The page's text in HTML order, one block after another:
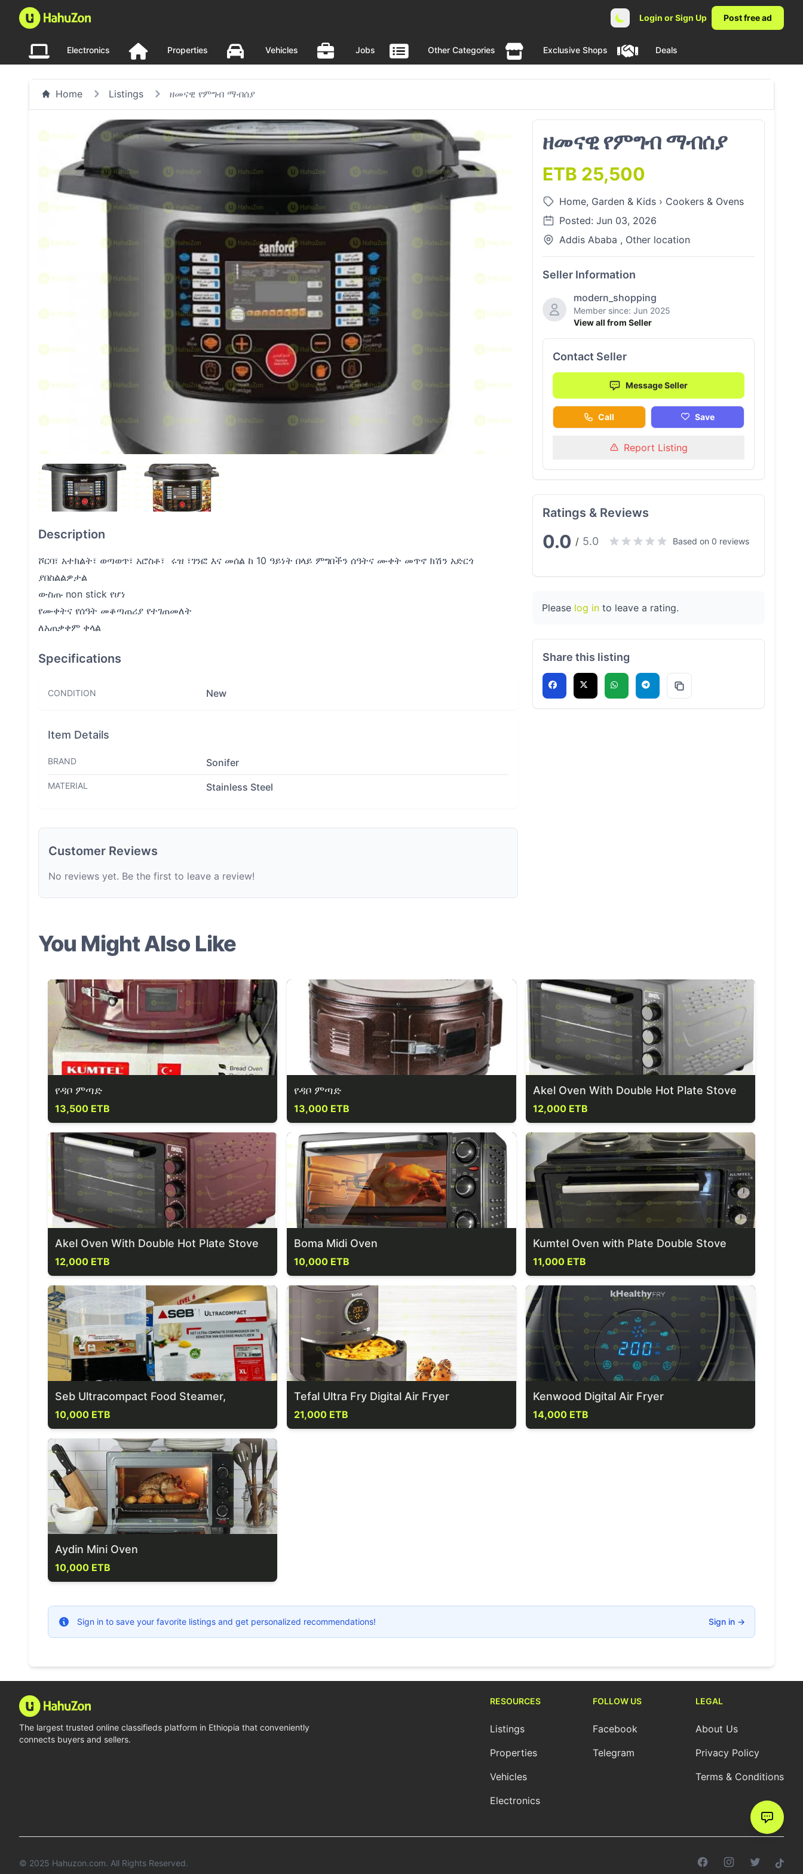
Login or Sign Up Post free ad
Electronics Properties Vehicles Jobs Other Categories Exclusive Shops Deals
Home Listings ዘመናዊ የምግብ ማብሰያ
Description
ሾርባ፣ አተክልት፣ ወጣወጥ፣ አሮስቶ፣ ሩዝ ፣ገንፎ እና መሰል ከ 10 ዓይነት በላይ ምግበችን ሰዓትና ሙቀት መጥኖ ክሽን አድርጎ
ያበስልልዎታል
ውስጡ non stick የሆነ
የሙቀትና የሰዓት መቆጣጠሪያ የተገጠመለት
ለአጠቃቀም ቀላል
Specifications
CONDITION New
Item Details
BRAND Sonifer
MATERIAL Stainless Steel
Customer Reviews
No reviews yet. Be the first to leave a review!
ዘመናዊ የምግብ ማብሰያ
ETB 25,500
Home, Garden & Kids › Cookers & Ovens
Posted: Jun 03, 2026
Addis Ababa , Other location
Seller Information
modern_shopping
Member since: Jun 2025
View all from Seller
Contact Seller
Message Seller
Call Save
Report Listing
Ratings & Reviews
0.0 / 5.0 Based on 0 reviews
Please log into leave a rating.
Share this listing
You Might Also Like
የዳቦ ምጣድ
13,500 ETB
የዳቦ ምጣድ
13,000 ETB
Akel Oven With Double Hot Plate Stove
12,000 ETB
Akel Oven With Double Hot Plate Stove
12,000 ETB
Boma Midi Oven
10,000 ETB
Kumtel Oven with Plate Double Stove
11,000 ETB
Seb Ultracompact Food Steamer,
10,000 ETB
Tefal Ultra Fry Digital Air Fryer
21,000 ETB
Kenwood Digital Air Fryer
14,000 ETB
Aydin Mini Oven
10,000 ETB
Sign in to save your favorite listings and get personalized recommendations! Sign in →
The largest trusted online classifieds platform in Ethiopia that conveniently
connects buyers and sellers.
RESOURCES
Listings
Properties
Vehicles
Electronics
FOLLOW US
Facebook
Telegram
LEGAL
About Us
Privacy Policy
Terms & Conditions
© 2025 Hahuzon.com. All Rights Reserved.